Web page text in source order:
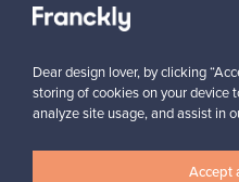
Subscribe to our
Dear design lover, by clicking
storing of cookies on your device
analyze site usage, and assist in
Accept